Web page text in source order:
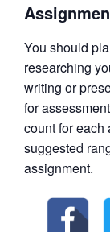
You should
researching
writing or
for
count for each
suggested
assignment.